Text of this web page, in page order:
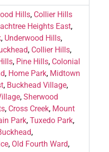
Hills, Collier Hills
Heights East,
, Underwood Hills,
, Collier Hills,
, Pine Hills, Colonial
, Home Park, Midtown
, Buckhead Village,
, Sherwood
, Cross Creek, Mount
Park, Tuxedo Park,
,
, Old Fourth Ward,